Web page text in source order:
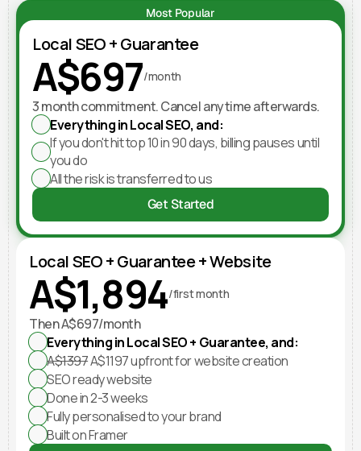
Most Popular
Local SEO + Guarantee
A$697/month
3 month commitment. Cancel anytime afterwards.
Everything in Local SEO, and:
If you don't hit top 10 in 90 days, billing pauses until
you do
All the risk is transferred to us
Get Started
Local SEO + Guarantee + Website
A$1,894/first month
Then A$697/month
Everything in Local SEO + Guarantee, and:
A$1397 A$1197 upfront for website creation
SEO ready website
Done in 2-3 weeks
Fully personalised to your brand
Built on Framer